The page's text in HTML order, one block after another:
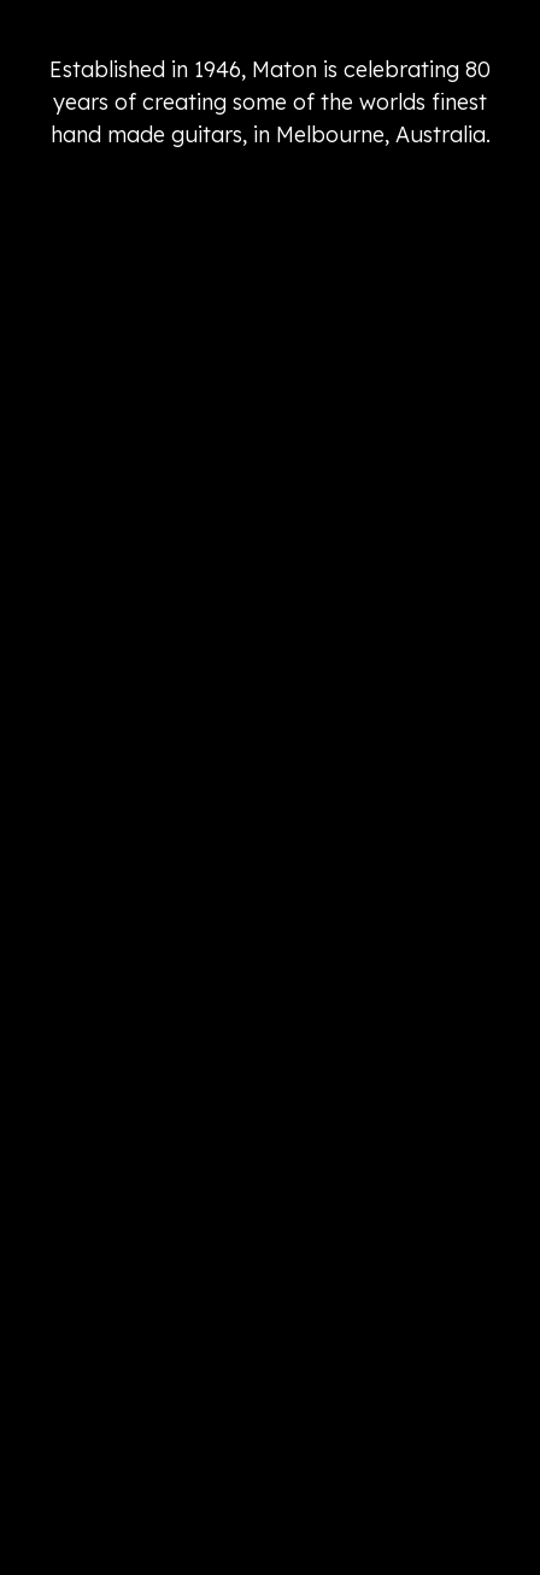
Established in 1946, Maton is celebrating 80
years of creating some of the worlds finest
hand made guitars, in Melbourne, Australia.